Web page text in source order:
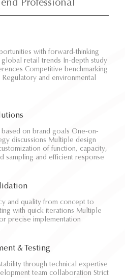
Professional
with forward-thinking
global retail trends In-depth study
Competitive benchmarking
and environmental
based on brand goals One-on-
discussions Multiple design
of function, capacity,
sampling and efficient response
and quality from concept to
with quick iterations Multiple
precise implementation
& Testing
through technical expertise
team collaboration Strict